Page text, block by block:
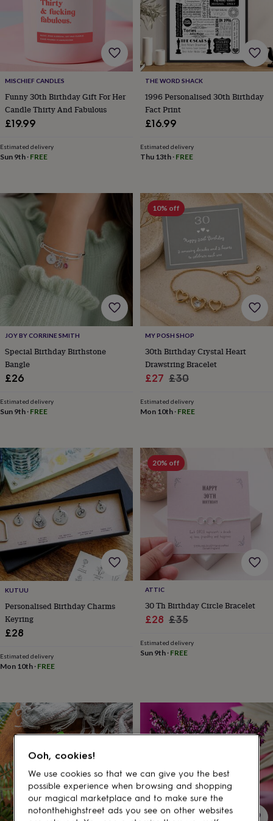
Wellness
Decorations
Decorations
For
herFor
him1st
birthday13th
birthday16th
birthday
birthday
birthday 30th
birthday40th
birthday80th
birthday90th
birthday
100th
birthday Personalised Personalised
baby
gifts Personalised
kids Personalised
gifts
couplesPersonalised
gifts
for
dadPersonalised
gifts
familiesPersonalised
gifts
for
herPersonalised
gifts
for
himPersonalised
gifts
for
mum
Personalised
gifts
for
petsNew
inTop
rated
giftsNOTHS
lovesGifts
for
under
£25Gifts
under
£25Gifts
for
her
under
£50
Gifts
for
him
under
£50
Gifts
for
MISCHIEF CANDLES
Funny 30th Birthday Gift For Her
Candle Thirty And Fabulous
£19.99
Estimated delivery
Sun 9th · FREE
THE WORD SHACK
1996 Personalised 30th Birthday
Fact Print
£16.99
Estimated delivery
Thu 13th· FREE
JOY BY CORRINE SMITH
Special Birthday Birthstone
Bangle
£26
Estimated delivery
Sun 9th · FREE
10% off
MY POSH SHOP
30th Birthday Crystal Heart
Drawstring Bracelet
Sale
£27 Regular
£30
Estimated delivery
Mon 10th· FREE
KUTUU
Personalised Birthday Charms
Keyring
£28
Estimated delivery
Mon 10th · FREE
20% off
ATTIC
30 Th Birthday Circle Bracelet
Sale
£28 Regular
£35
Estimated delivery
Sun 9th· FREE
Ooh, cookies!
We use cookies so that we can give you the best
possible experience when browsing and shopping
our magical marketplace and to make sure the
notonthehighstreet ads you see on other websites